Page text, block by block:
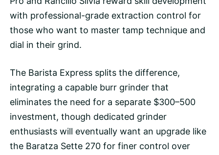
with professional-grade extraction control for
those who want to master tamp technique and
dial in their grind.
The Barista Express splits the difference,
integrating a capable burr grinder that
eliminates the need for a separate $300–500
investment, though dedicated grinder
enthusiasts will eventually want an upgrade like
the Baratza Sette 270 for finer control over